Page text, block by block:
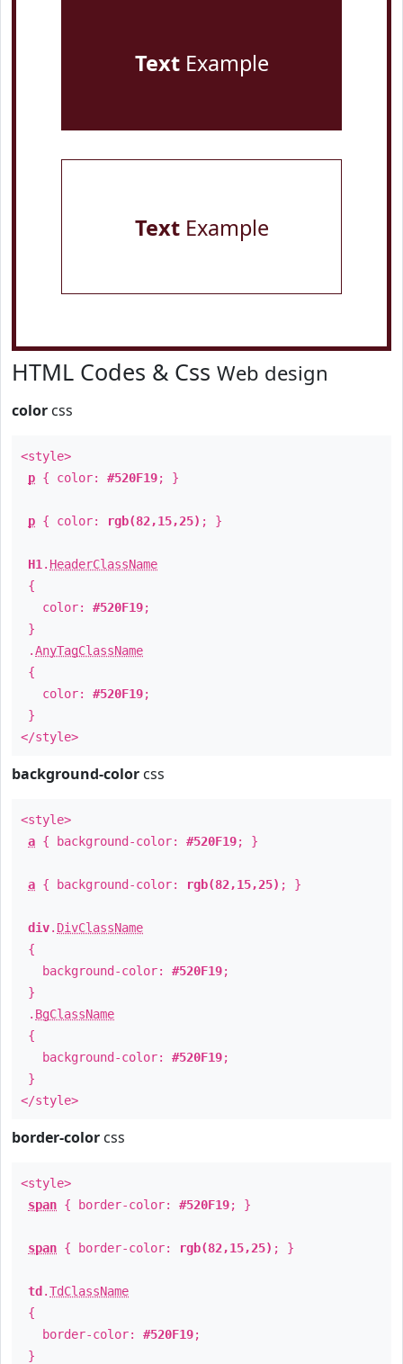
TextExample
TextExample
HTML Codes & Css Web design
color css
<style>
p { color: #520F19; }
p { color: rgb(82,15,25) ; }
H1 . HeaderClassName
{
color: #520F19;
}
.AnyTagClassName
{
color: #520F19;
}
</style>
background-color css
<style>
a { background-color: #520F19; }
a { background-color: rgb(82,15,25) ; }
div. DivClassName
{
background-color: #520F19;
}
. BgClassName
{
background-color: #520F19;
}
</style>
border-color css
<style>
span { border-color: #520F19; }
span { border-color: rgb(82,15,25) ; }
td .TdClassName
{
border-color: #520F19;
}